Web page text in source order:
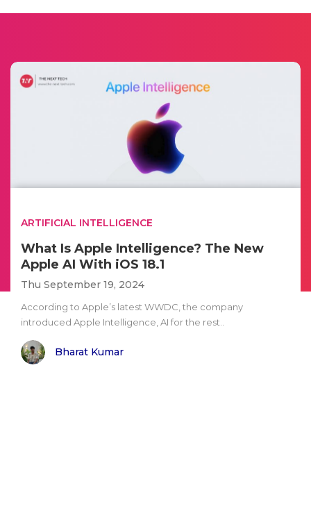
ARTIFICIAL INTELLIGENCE
What Is Apple Intelligence? The New
Apple AI With iOS 18.1
Thu September 19, 2024
According to Apple’s latest WWDC, the company
introduced Apple Intelligence, AI for the rest..
Bharat Kumar